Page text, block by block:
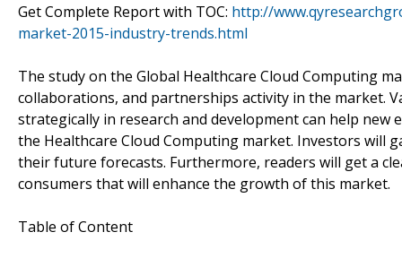
Get Complete Report with TOC: http://
market-2015-industry-trends.html
The study on the Global Healthcare Cloud Computing
collaborations, and partnerships activity in the market.
strategically in research and development can help
the Healthcare Cloud Computing market. Investors will
their future forecasts. Furthermore, readers will get a
consumers that will enhance the growth of this market.
Table of Content